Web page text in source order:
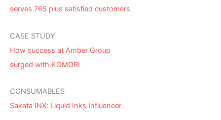
serves 765 plus satisfied customers
CASE STUDY
How success at Amber Group
surged with KOMORI
CONSUMABLES
Sakata INX: Liquid Inks Influencer